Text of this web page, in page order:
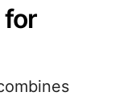
for